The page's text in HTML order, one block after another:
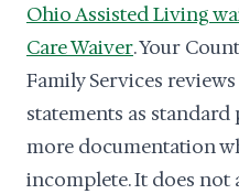
Ohio Assisted Living
Care Waiver. Your
Family Services
statements as
more documentation
incomplete. It does not